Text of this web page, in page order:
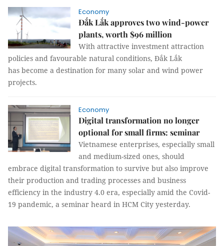
Economy
Đắk Lắk approves two wind-power
plants, worth $96 million
With attractive investment attraction
policies and favourable natural conditions, Đắk Lắk
has become a destination for many solar and wind power
projects.
Economy
Digital transformation no longer
optional for small firms: seminar
Vietnamese enterprises, especially small
and medium-sized ones, should
embrace digital transformation to survive but also improve
their production and trading processes and business
efficiency in the industry 4.0 era, especially amid the Covid-
19 pandemic, a seminar heard in HCM City yesterday.